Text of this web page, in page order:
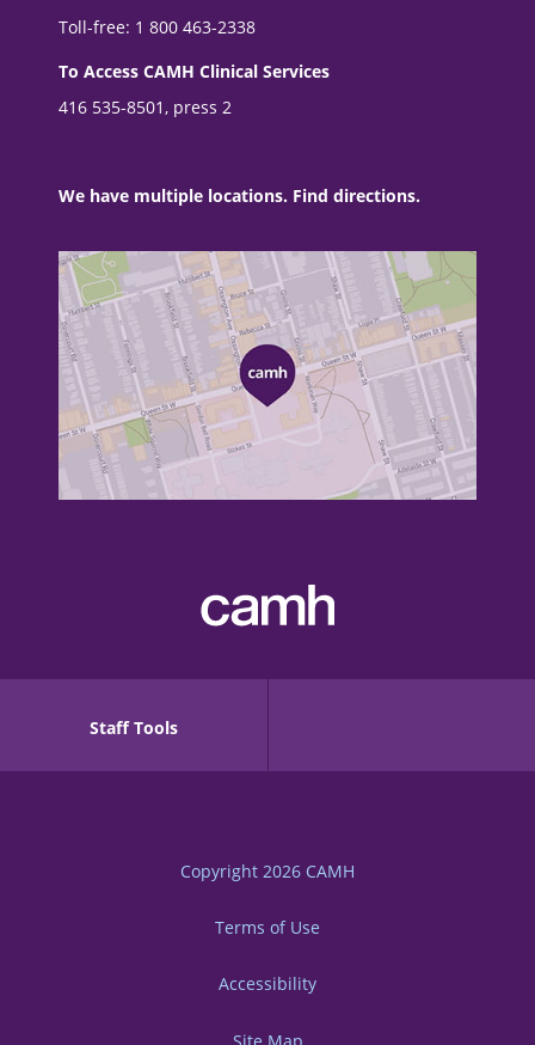
Toll-free: 1 800 463-2338
To Access CAMH Clinical Services
416 535-8501, press 2
We have multiple locations. Find directions.
Staff Tools
Copyright 2026 CAMH
Terms of Use
Accessibility
Site Map